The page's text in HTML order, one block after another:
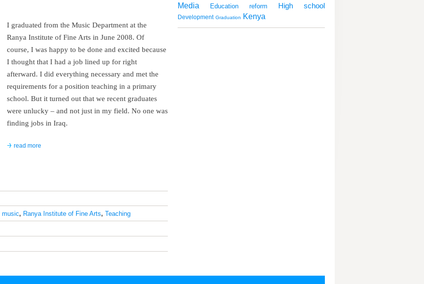
I graduated from the Music Department at the
Ranya Institute of Fine Arts in June 2008. Of
course, I was happy to be done and excited because
I thought that I had a job lined up for right
afterward. I did everything necessary and met the
requirements for a position teaching in a primary
school. But it turned out that we recent graduates
were unlucky – and not just in my field. No one was
finding jobs in Iraq.
read more
music, Ranya Institute of Fine Arts, Teaching
Media Education reform High school
Development Graduation Kenya